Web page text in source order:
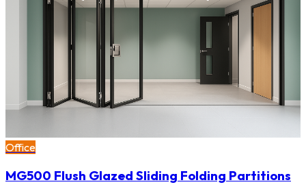
Office
MG500 Flush Glazed Sliding Folding Partitions